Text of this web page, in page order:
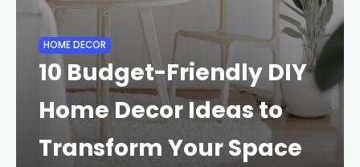
HOME DECOR
10 Budget-Friendly DIY
Home Decor Ideas to
Transform Your Space